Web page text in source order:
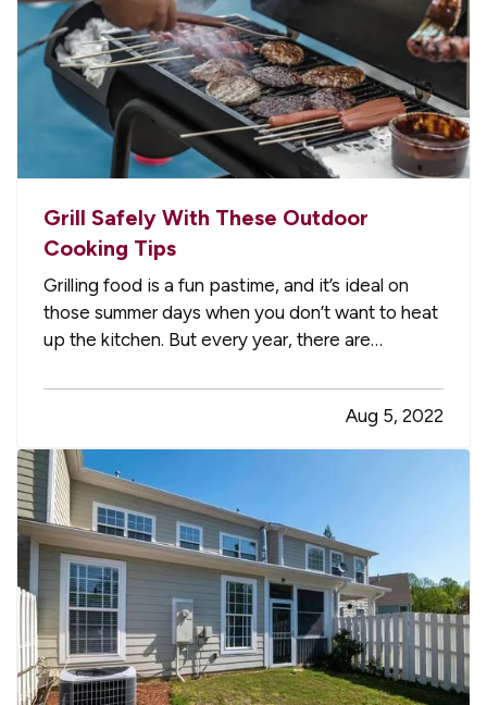
Grill Safely With These Outdoor
Cooking Tips
Grilling food is a fun pastime, and it’s ideal on
those summer days when you don’t want to heat
up the kitchen. But every year, there are
grill safely. Follow these tips to make sure you
and your household don’t become one of those
statistics. —Avoid…
Aug 5, 2022